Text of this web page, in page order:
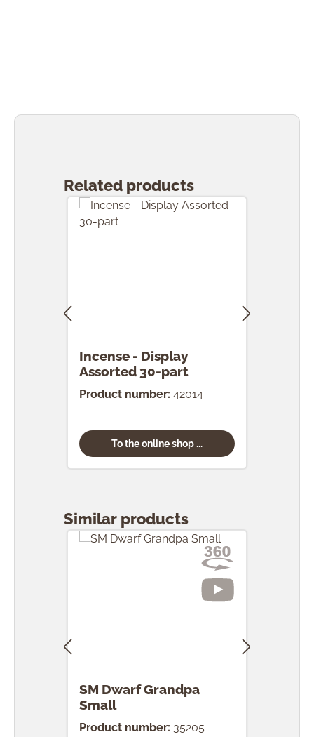
Related products
Incense - Display
Assorted 30-part
Product number: 42014
To the online shop ...
Similar products
SM Dwarf Grandpa
Small
Product number: 35205